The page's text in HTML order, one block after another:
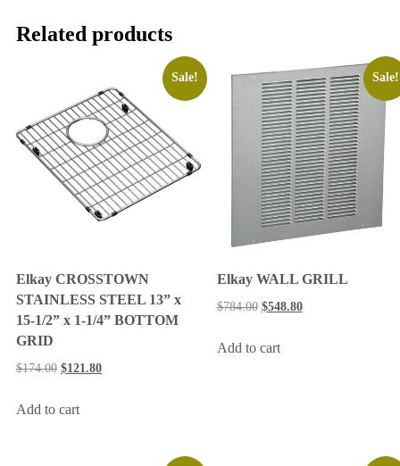
Related products
Sale!
Elkay CROSSTOWN
STAINLESS STEEL 13” x
15-1/2” x 1-1/4” BOTTOM
GRID
$174.00 $121.80
Add to cart
Sale!
Elkay WALL GRILL
$784.00 $548.80
Add to cart